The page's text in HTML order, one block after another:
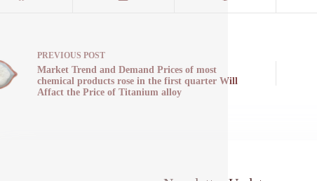
PREVIOUS POST
Market Trend and Demand Prices of most
chemical products rose in the first quarter Will
Affact the Price of Titanium alloy